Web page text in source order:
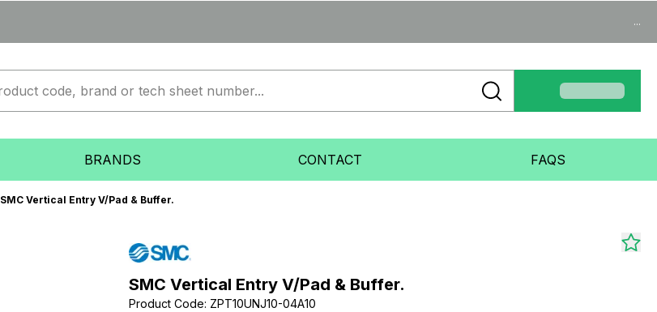
...
BRANDS CONTACT FAQS
SMC Vertical Entry V/Pad & Buffer.
SMC Vertical Entry V/Pad & Buffer.
Product Code: ZPT10UNJ10-04A10